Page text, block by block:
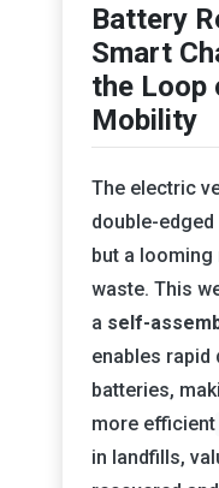
Battery
Smart
the Loop
Mobility
The electric
double-
but a
waste. This
a self-
enables rapid
batteries,
more efficient
in landfills,